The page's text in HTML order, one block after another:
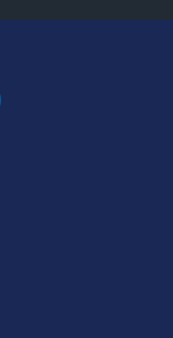
for Takeoff